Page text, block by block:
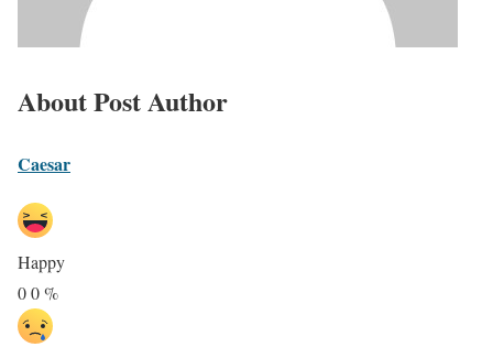
About Post Author
Caesar
Happy
00%